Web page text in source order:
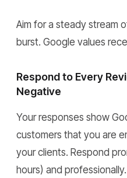
Aim for a steady stream
burst. Google values
Respond to Every
Negative
Your responses show
customers that you are
your clients. Respond
hours) and professionally.